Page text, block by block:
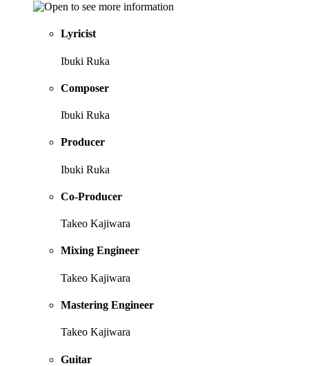
Lyricist
Ibuki Ruka
Composer
Ibuki Ruka
Producer
Ibuki Ruka
Co-Producer
Takeo Kajiwara
Mixing Engineer
Takeo Kajiwara
Mastering Engineer
Takeo Kajiwara
Guitar